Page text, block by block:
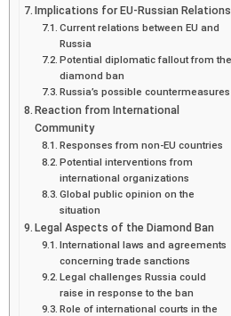
Implications for EU-Russian Relations
Current relations between EU and
Russia
Potential diplomatic fallout from the
diamond ban
Russia’s possible countermeasures
Reaction from International
Community
Responses from non-EU countries
Potential interventions from
international organizations
Global public opinion on the
situation
Legal Aspects of the Diamond Ban
International laws and agreements
concerning trade sanctions
Legal challenges Russia could
raise in response to the ban
Role of international courts in the